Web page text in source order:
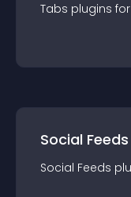
Tabs plugins for
Social Feeds
Social Feeds